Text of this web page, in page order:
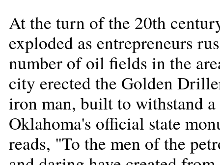
At the turn of the 20th
exploded as entrepreneurs
number of oil fields in the
city erected the Golden
iron man, built to withstand
Oklahoma's official state
reads, "To the men of the